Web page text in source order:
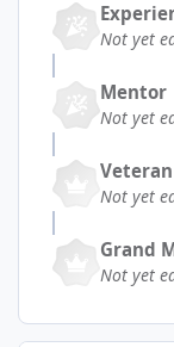
Not yet
Mentor
Not yet
Veteran
Not yet
Grand
Not yet